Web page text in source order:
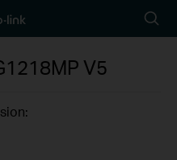
icon
V5